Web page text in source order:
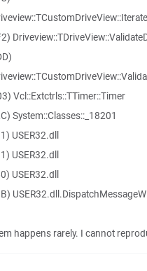
Vcl::Extctrls::TTimer::Timer
System::Classes::_18201
USER32.dll
USER32.dll
USER32.dll
USER32.dll.DispatchMessageW
happens rarely. I cannot